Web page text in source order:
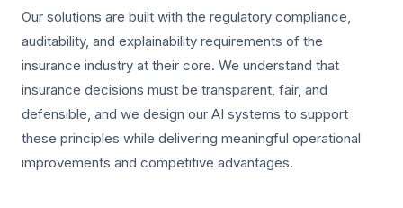
Our solutions are built with the regulatory compliance,
auditability, and explainability requirements of the
insurance industry at their core. We understand that
insurance decisions must be transparent, fair, and
defensible, and we design our AI systems to support
these principles while delivering meaningful operational
improvements and competitive advantages.